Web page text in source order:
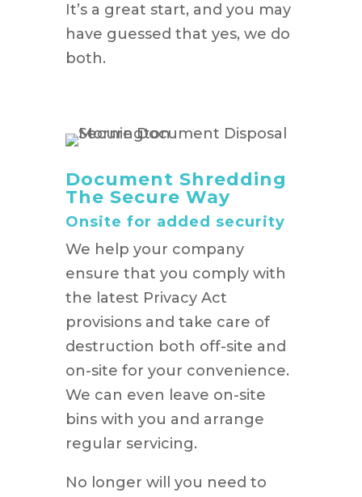
It’s a great start, and you may
have guessed that yes, we do
both.
Document Shredding
The Secure Way
Onsite for added security
We help your company
ensure that you comply with
the latest Privacy Act
provisions and take care of
destruction both off-site and
on-site for your convenience.
We can even leave on-site
bins with you and arrange
regular servicing.
No longer will you need to